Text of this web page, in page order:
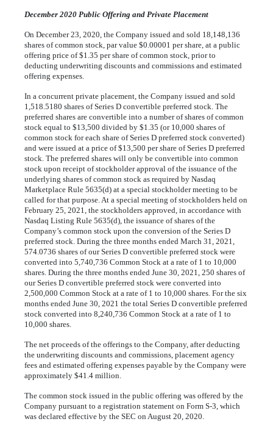
December 2020 Public Offering and Private Placement
On December 23, 2020, the Company issued and sold 18,148,136
shares of common stock, par value $0.00001 per share, at a public
offering price of $1.35 per share of common stock, prior to
deducting underwriting discounts and commissions and estimated
offering expenses.
In a concurrent private placement, the Company issued and sold
1,518.5180 shares of Series D convertible preferred stock. The
preferred shares are convertible into a number of shares of common
stock equal to $13,500 divided by $1.35 (or 10,000 shares of
common stock for each share of Series D preferred stock converted)
and were issued at a price of $13,500 per share of Series D preferred
stock. The preferred shares will only be convertible into common
stock upon receipt of stockholder approval of the issuance of the
underlying shares of common stock as required by Nasdaq
Marketplace Rule 5635(d) at a special stockholder meeting to be
called for that purpose. At a special meeting of stockholders held on
February 25, 2021, the stockholders approved, in accordance with
Nasdaq Listing Rule 5635(d), the issuance of shares of the
Company’s common stock upon the conversion of the Series D
preferred stock. During the three months ended March 31, 2021,
574.0736 shares of our Series D convertible preferred stock were
converted into 5,740,736 Common Stock at a rate of 1 to 10,000
shares. During the three months ended June 30, 2021, 250 shares of
our Series D convertible preferred stock were converted into
2,500,000 Common Stock at a rate of 1 to 10,000 shares. For the six
months ended June 30, 2021 the total Series D convertible preferred
stock converted into 8,240,736 Common Stock at a rate of 1 to
10,000 shares.
The net proceeds of the offerings to the Company, after deducting
the underwriting discounts and commissions, placement agency
fees and estimated offering expenses payable by the Company were
approximately $41.4million.
The common stock issued in the public offering was offered by the
Company pursuant to a registration statement on Form S-3, which
was declared effective by the SEC on August 20, 2020.